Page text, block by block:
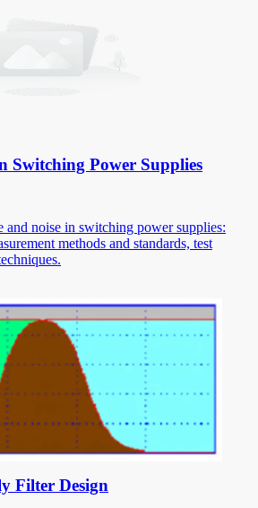
Switching Power Supplies
and noise in switching power supplies:
methods and standards, test
Filter Design